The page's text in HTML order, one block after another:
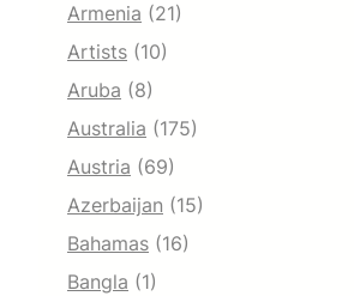
Armenia (21)
Artists (10)
Aruba (8)
Australia (175)
Austria (69)
Azerbaijan (15)
Bahamas (16)
Bangla (1)